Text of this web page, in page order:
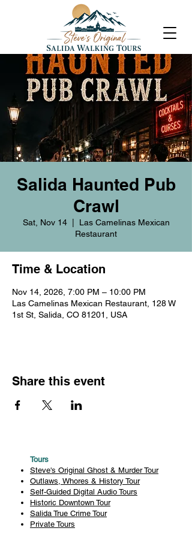
Salida Haunted Pub
Crawl
Sat, Nov 14
  |
Las Camelinas Mexican
Restaurant
Time & Location
Nov 14, 2026, 7:00 PM – 10:00 PM
Las Camelinas Mexican Restaurant, 128 W
1st St, Salida, CO 81201, USA
Share this event
Tours
Steve's Original Ghost & Murder Tour
Outlaws, Whores & History Tour
Self-Guided Digital Audio Tours
Historic Downtown Tour
Salida True Crime Tour
Private Tours